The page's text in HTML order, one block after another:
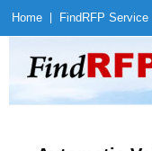
Home Find RFP Service